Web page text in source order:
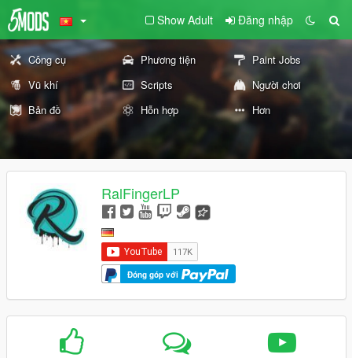
Show Adult Đăng nhập
Công cụ Phương tiện
Paint Jobs
Vũ khí
Scripts
Người chơi
Bản đồ
Hỗn hợp Hơn
RalFingerLP
Đóng góp với